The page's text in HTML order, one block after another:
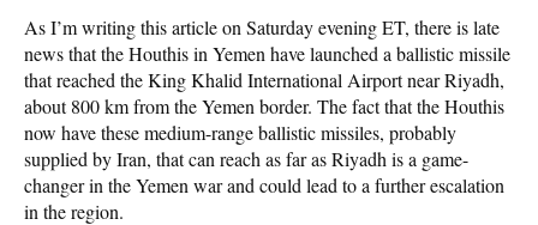
As I’m writing this article on Saturday evening ET, there is late
news that the Houthis in Yemen have launched a ballistic missile
that reached the King Khalid International Airport near Riyadh,
about 800 km from the Yemen border. The fact that the Houthis
now have these medium-range ballistic missiles, probably
supplied by Iran, that can reach as far as Riyadh is a game-
changer in the Yemen war and could lead to a further escalation
in the region.